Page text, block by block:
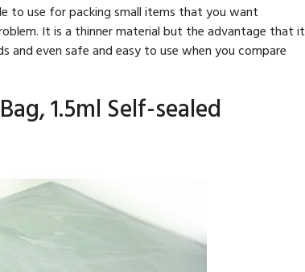
to use for packing small items that you want
It is a thinner material but the advantage that it
even safe and easy to use when you compare
1.5ml Self-sealed